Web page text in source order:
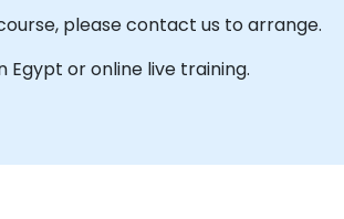
please contact us to arrange.
Egypt or online live training.